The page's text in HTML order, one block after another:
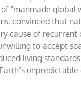
“manmade global
convinced that
cause of recurrent
to accept
living